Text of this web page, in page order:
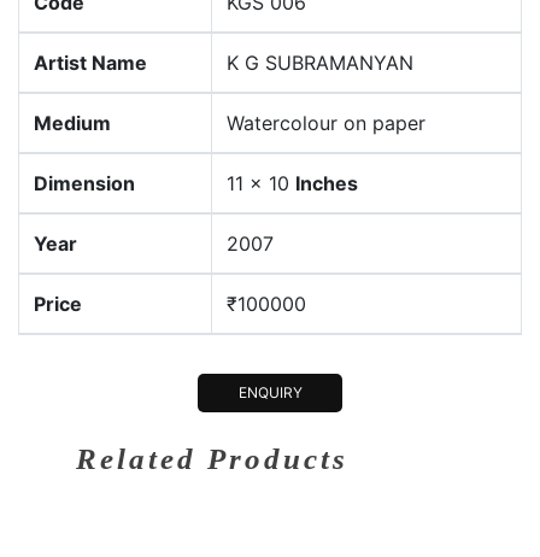
Artist Name K G SUBRAMANYAN
Medium Watercolour on paper
Dimension 11 x 10 Inches
Year 2007
Price ₹100000
ENQUIRY
Related Products